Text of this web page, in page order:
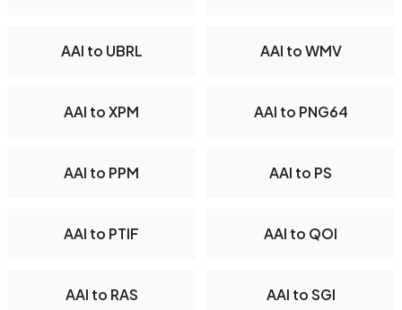
AAI to UBRL AAI to WMV
AAI to XPM AAI to PNG64
AAI to PPM AAI to PS
AAI to PTIF AAI to QOI
AAI to RAS AAI to SGI